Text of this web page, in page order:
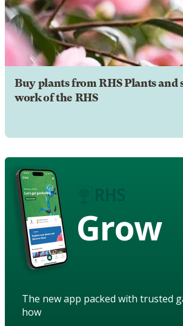
Buy plants from RHS Plants and
work of the RHS
Grow
The new app packed with trusted
how